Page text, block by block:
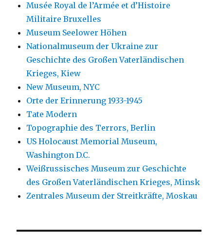
Musée Royal de l’Armée et d’Histoire
Militaire Bruxelles
Museum Seelower Höhen
Nationalmuseum der Ukraine zur
Geschichte des Großen Vaterländischen
Krieges, Kiew
New Museum, NYC
Orte der Erinnerung 1933-1945
Tate Modern
Topographie des Terrors, Berlin
US Holocaust Memorial Museum,
Washington D.C.
Weißrussisches Museum zur Geschichte
des Großen Vaterländischen Krieges, Minsk
Zentrales Museum der Streitkräfte, Moskau